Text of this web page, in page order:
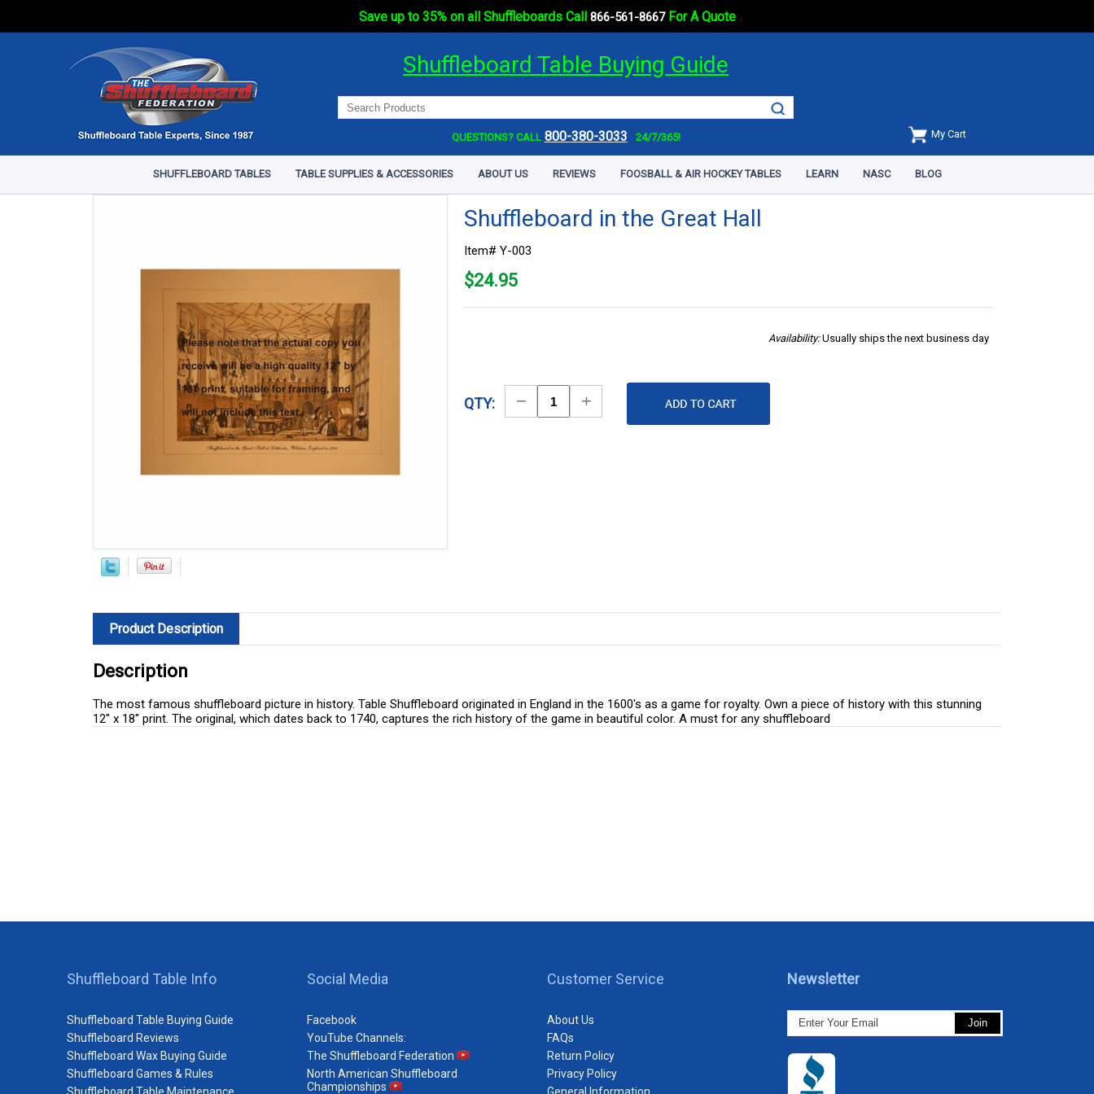
Save up to 35% on all Shuffleboards Call 866-561-8667For A Quote
Shuffleboard Table Buying Guide
QUESTIONS? CALL 800-380-3033 24/7/365! My Cart
SHUFFLEBOARD TABLES TABLE SUPPLIES & ACCESSORIES ABOUT US REVIEWS FOOSBALL & AIR HOCKEY TABLES LEARN NASC BLOG
Shuffleboard in the Great Hall
Item# Y-003
$24.95
Availability:Usually ships the next business day
QTY:
Decrease
Quantity
Increase
Quantity
Product Description
Description
The most famous shuffleboard picture in history. Table Shuffleboard originated in England in the 1600's as a game for royalty. Own a piece of history with this stunning
12" x 18" print. The original, which dates back to 1740, captures the rich history of the game in beautiful color. A must for any shuffleboard
Shuffleboard Table Info
Shuffleboard Table Buying Guide
Shuffleboard Reviews
Shuffleboard Wax Buying Guide
Shuffleboard Games & Rules
Shuffleboard Table Maintenance
Social Media
Facebook
YouTube Channels:
The Shuffleboard Federation
North American Shuffleboard
Championships
Customer Service
About Us
FAQs
Return Policy
Privacy Policy
General Information
Newsletter